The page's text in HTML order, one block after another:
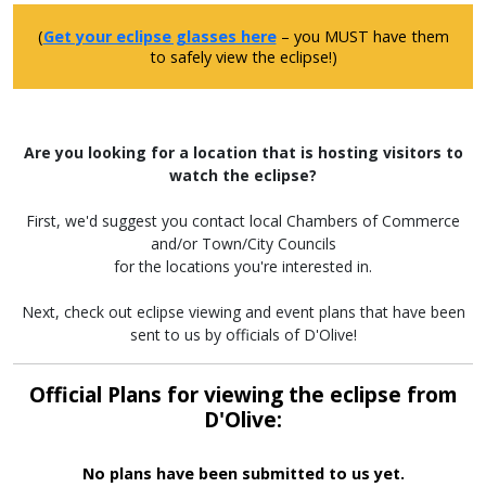
(Get your eclipse glasses here– you MUST have them
to safely view the eclipse!)
Are you looking for a location that is hosting visitors to
watch the eclipse?
First, we'd suggest you contact local Chambers of Commerce
and/or Town/City Councils
for the locations you're interested in.
Next, check out eclipse viewing and event plans that have been
sent to us by officials of D'Olive!
Official Plans for viewing the eclipse from
D'Olive:
No plans have been submitted to us yet.